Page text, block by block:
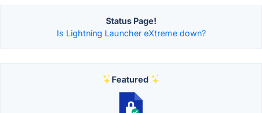
Status Page!
Is Lightning Launcher eXtreme down?
Featured